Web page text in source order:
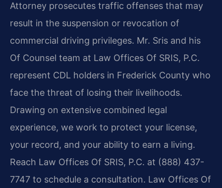
Attorney prosecutes traffic offenses that may
result in the suspension or revocation of
commercial driving privileges. Mr. Sris and his
Of Counsel team at Law Offices Of SRIS, P.C.
represent CDL holders in Frederick County who
face the threat of losing their livelihoods.
Drawing on extensive combined legal
experience, we work to protect your license,
your record, and your ability to earn a living.
Reach Law Offices Of SRIS, P.C. at (888) 437-
7747 to schedule a consultation. Law Offices Of